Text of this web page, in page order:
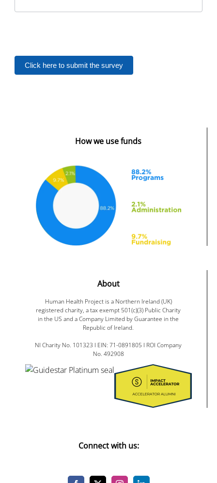
Click here to submit the survey
How we use funds
About
Human Health Project is a Northern Ireland (UK)
registered charity, a tax exempt 501(c)(3) Public Charity
in the US and a Company Limited by Guarantee in the
Republic of Ireland.
NI Charity No. 101323 I EIN: 71-0891805 I ROI Company
No. 492908
Connect with us: